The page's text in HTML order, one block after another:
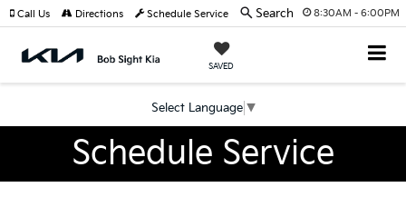
8:30AM - 6:00PM
SAVED
Select Language ▼
Call Us Directions Schedule Service Search
Schedule Service